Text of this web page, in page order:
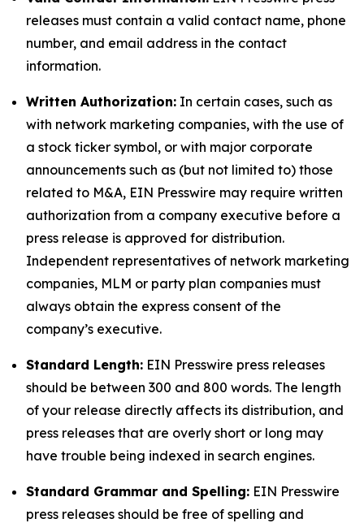
releases must contain a valid contact name, phone
number, and email address in the contact
information.
Written Authorization: In certain cases, such as
with network marketing companies, with the use of
a stock ticker symbol, or with major corporate
announcements such as (but not limited to) those
related to M&A, EIN Presswire may require written
authorization from a company executive before a
press release is approved for distribution.
Independent representatives of network marketing
companies, MLM or party plan companies must
always obtain the express consent of the
company’s executive.
Standard Length: EIN Presswire press releases
should be between 300 and 800 words. The length
of your release directly affects its distribution, and
press releases that are overly short or long may
have trouble being indexed in search engines.
Standard Grammar and Spelling: EIN Presswire
press releases should be free of spelling and